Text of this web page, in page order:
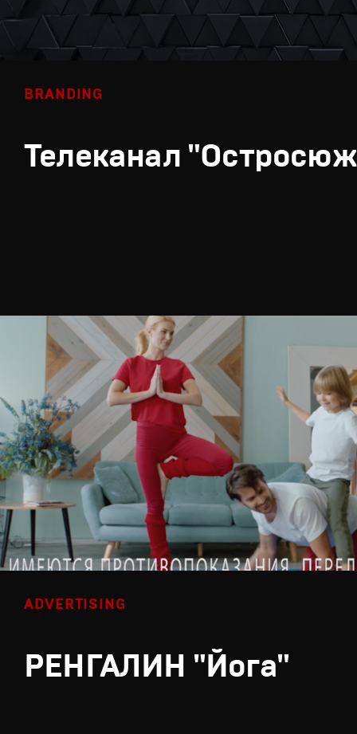
BRANDING
Телеканал
ADVERTISING
РЕНГАЛИН "Йога"